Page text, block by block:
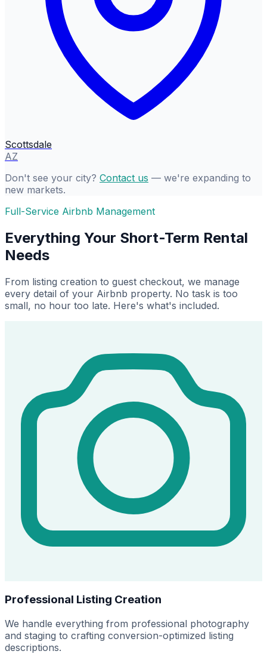
Scottsdale
AZ
Don't see your city? Contact us — we're expanding to
new markets.
Full-Service Airbnb Management
Everything Your Short-Term Rental
Needs
From listing creation to guest checkout, we manage
every detail of your Airbnb property. No task is too
small, no hour too late. Here's what's included.
Professional Listing Creation
We handle everything from professional photography
and staging to crafting conversion-optimized listing
descriptions.